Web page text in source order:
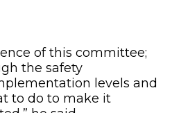
of this committee;
the safety
levels and
to do to make it